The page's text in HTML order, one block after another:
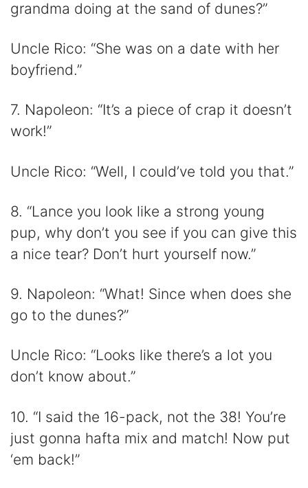
grandma doing at the sand of dunes?”
Uncle Rico: “She was on a date with her
boyfriend.”
7. Napoleon: “It’s a piece of crap it doesn’t
work!”
Uncle Rico: “Well, I could’ve told you that.”
8. “Lance you look like a strong young
pup, why don’t you see if you can give this
a nice tear? Don’t hurt yourself now.”
9. Napoleon: “What! Since when does she
go to the dunes?”
Uncle Rico: “Looks like there’s a lot you
don’t know about.”
10. “I said the 16-pack, not the 38! You’re
just gonna hafta mix and match! Now put
‘em back!”